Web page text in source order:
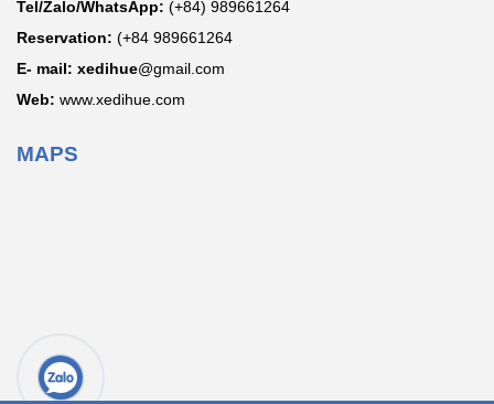
Tel/Zalo/WhatsApp: (+84) 989661264
Reservation: (+84 989661264
E- mail: xedihue@gmail.com
Web: www.xedihue.com
MAPS